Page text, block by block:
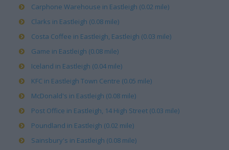
Carphone Warehouse in Eastleigh (0.02 mile)
Clarks in Eastleigh (0.08 mile)
Costa Coffee in Eastleigh, Eastleigh (0.03 mile)
Game in Eastleigh (0.08 mile)
Iceland in Eastleigh (0.04 mile)
KFC in Eastleigh Town Centre (0.05 mile)
McDonald's in Eastleigh (0.08 mile)
Post Office in Eastleigh, 14 High Street (0.03 mile)
Poundland in Eastleigh (0.02 mile)
Sainsbury's in Eastleigh (0.08 mile)